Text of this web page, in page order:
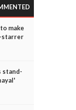
make
starrer
stand-